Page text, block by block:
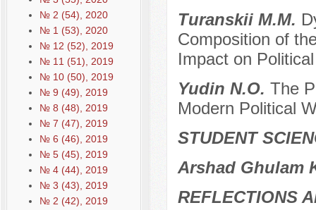
№ 2 (54), 2020
№ 1 (53), 2020
№ 12 (52), 2019
№ 11 (51), 2019
№ 10 (50), 2019
№ 9 (49), 2019
№ 8 (48), 2019
№ 7 (47), 2019
№ 6 (46), 2019
№ 5 (45), 2019
№ 4 (44), 2019
№ 3 (43), 2019
№ 2 (42), 2019
Turanskii M.M.
Composition of
Impact on
Yudin N.O. The
Modern Political
STUDENT
Arshad Ghulam
REFLECTIONS